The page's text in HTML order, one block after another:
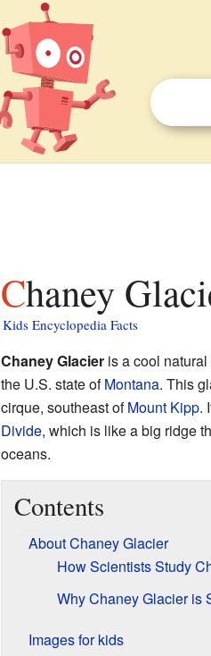
Chaney
Kids Encyclopedia Facts
Chaney Glacieris a cool natural
the U.S. state ofMontana. This
cirque, southeast ofMount Kipp.
Divide, which is like a big ridge
oceans.
Contents
About Chaney Glacier
How Scientists Study
Why Chaney Glacier is
Images for kids